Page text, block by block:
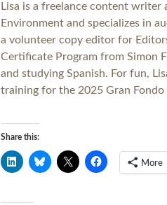
Lisa is a freelance content
Environment and specializes in
a volunteer copy editor for
Certificate Program from Simon
and studying Spanish. For fun,
training for the 2025 Gran Fondo
Share this:
More